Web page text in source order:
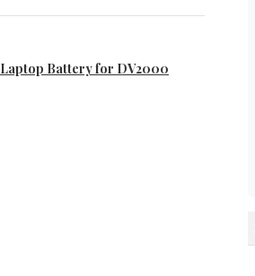
Laptop Battery for DV2000